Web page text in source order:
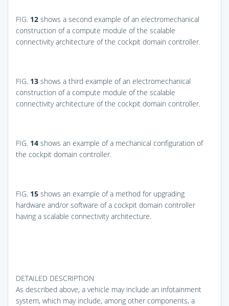
FIG. 12 shows a second example of an electromechanical
construction of a compute module of the scalable
connectivity architecture of the cockpit domain controller.
FIG. 13 shows a third example of an electromechanical
construction of a compute module of the scalable
connectivity architecture of the cockpit domain controller.
FIG. 14 shows an example of a mechanical configuration of
the cockpit domain controller.
FIG. 15 shows an example of a method for upgrading
hardware and/or software of a cockpit domain controller
having a scalable connectivity architecture.
DETAILED DESCRIPTION
As described above, a vehicle may include an infotainment
system, which may include, among other components, a